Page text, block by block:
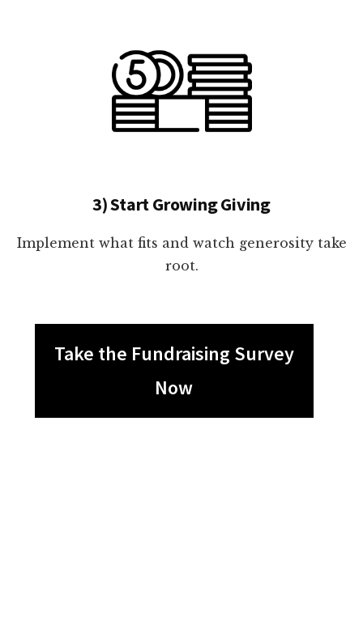
3) Start Growing Giving
Implement what fits and watch generosity take
root.
Take the Fundraising Survey
Now